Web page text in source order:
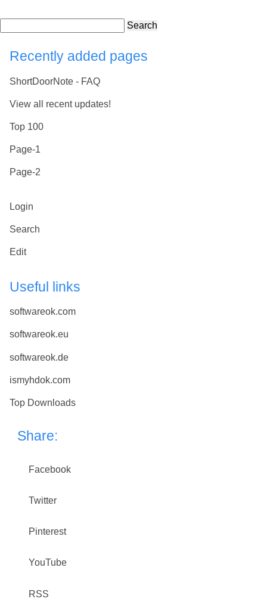
Search
Recently added pages
ShortDoorNote - FAQ
View all recent updates!
Top 100
Page-1
Page-2
Login
Search
Edit
Useful links
softwareok.com
softwareok.eu
softwareok.de
ismyhdok.com
Top Downloads
Share:
Facebook
Twitter
Pinterest
YouTube
RSS